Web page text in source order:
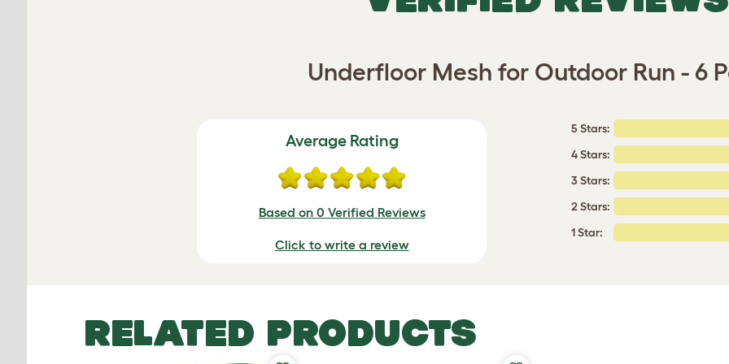
Underfloor Mesh for Outdoor Run - 6
Average Rating
Based on 0 Verified Reviews
Click to write a review
5 Stars:
4 Stars:
3 Stars:
2 Stars:
1 Star:
RELATED PRODUCTS